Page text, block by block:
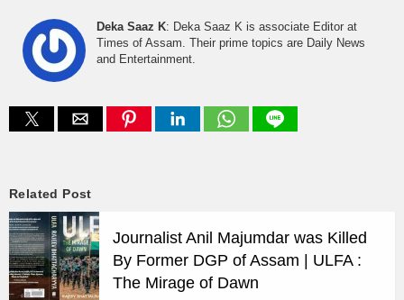
Deka Saaz K: Deka Saaz K is associate Editor at
Times of Assam. Their prime topics are Daily News
and Entertainment.
Related Post
Journalist Anil Majumdar was Killed
By Former DGP of Assam | ULFA :
The Mirage of Dawn